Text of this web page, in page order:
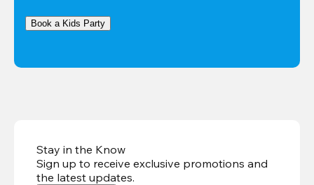
Book a Kids Party
Stay in the Know
Sign up to receive exclusive promotions and
the latest updates.